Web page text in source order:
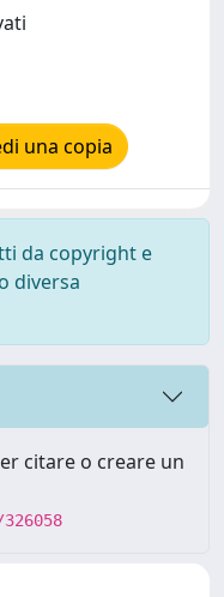
una copia
da copyright e
diversa
citare o creare un